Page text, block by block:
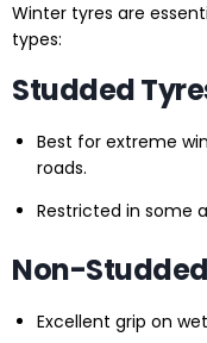
Winter tyres are
types:
Studded
Best for extreme
roads.
Restricted in some
Non-
Excellent grip on